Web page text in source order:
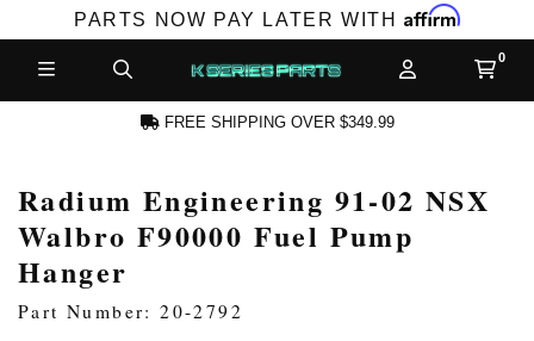
PARTS NOW PAY LATER WITH Affirm
FREE SHIPPING OVER $349.99
Radium Engineering 91-02 NSX
Walbro F90000 Fuel Pump
Hanger
Part Number: 20-2792